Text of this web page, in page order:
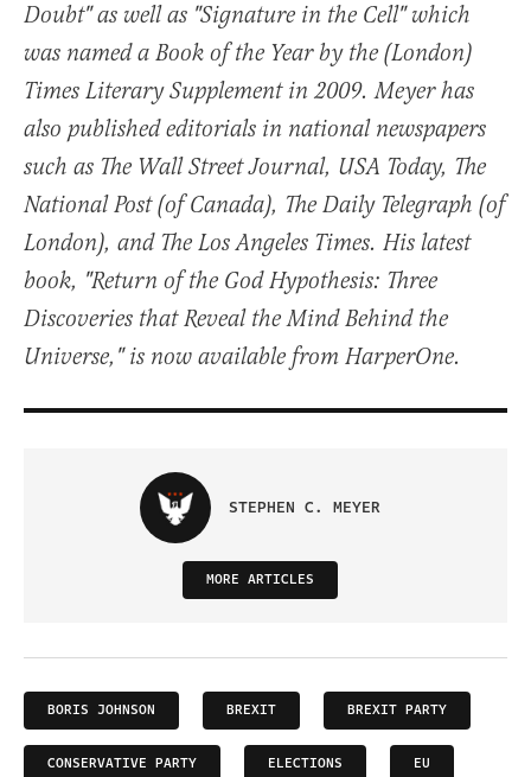
Doubt" as well as "Signature in the Cell" which
was named a Book of the Year by the (London)
Times Literary Supplement in 2009. Meyer has
also published editorials in national newspapers
such as The Wall Street Journal, USA Today, The
National Post (of Canada), The Daily Telegraph (of
London), and The Los Angeles Times. His latest
book, "Return of the God Hypothesis: Three
Discoveries that Reveal the Mind Behind the
Universe," is now available from HarperOne.
STEPHEN C. MEYER
MORE ARTICLES
BORIS JOHNSON BREXIT BREXIT PARTY
CONSERVATIVE PARTY ELECTIONS EU